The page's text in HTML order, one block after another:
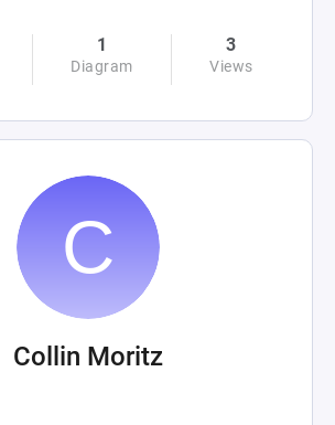
1
Diagram
3
Views
Collin Moritz